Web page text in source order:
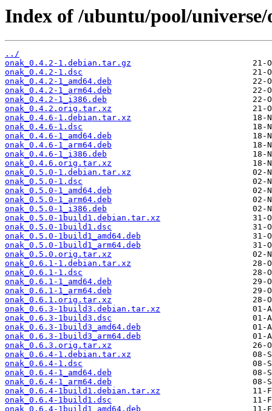
Index of /ubuntu/pool/universe/
../
onak_0.4.2-1.debian.tar.gz
onak_0.4.2-1.dsc
onak_0.4.2-1_amd64.deb
onak_0.4.2-1_arm64.deb
onak_0.4.2-1_i386.deb
onak_0.4.2.orig.tar.xz
onak_0.4.6-1.debian.tar.xz
onak_0.4.6-1.dsc
onak_0.4.6-1_amd64.deb
onak_0.4.6-1_arm64.deb
onak_0.4.6-1_i386.deb
onak_0.4.6.orig.tar.xz
onak_0.5.0-1.debian.tar.xz
onak_0.5.0-1.dsc
onak_0.5.0-1_amd64.deb
onak_0.5.0-1_arm64.deb
onak_0.5.0-1_i386.deb
onak_0.5.0-1build1.debian.tar.xz
onak_0.5.0-1build1.dsc
onak_0.5.0-1build1_amd64.deb
onak_0.5.0-1build1_arm64.deb
onak_0.5.0.orig.tar.xz
onak_0.6.1-1.debian.tar.xz
onak_0.6.1-1.dsc
onak_0.6.1-1_amd64.deb
onak_0.6.1-1_arm64.deb
onak_0.6.1.orig.tar.xz
onak_0.6.3-1build3.debian.tar.xz
onak_0.6.3-1build3.dsc
onak_0.6.3-1build3_amd64.deb
onak_0.6.3-1build3_arm64.deb
onak_0.6.3.orig.tar.xz
onak_0.6.4-1.debian.tar.xz
onak_0.6.4-1.dsc
onak_0.6.4-1_amd64.deb
onak_0.6.4-1_arm64.deb
onak_0.6.4-1build1.debian.tar.xz
onak_0.6.4-1build1.dsc
onak_0.6.4-1build1_amd64.deb